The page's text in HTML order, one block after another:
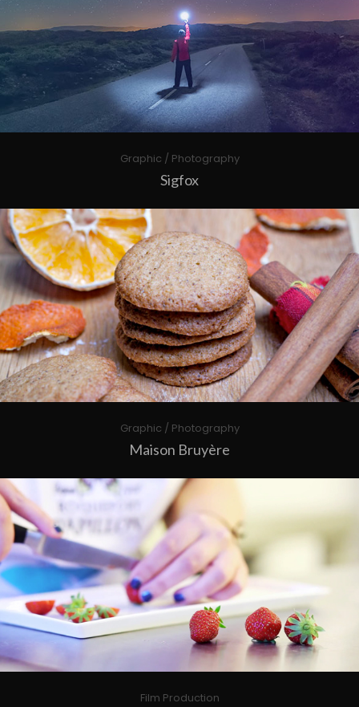
Graphic / Photography
Sigfox
Graphic / Photography
Maison Bruyère
Film Production